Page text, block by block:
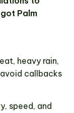
turf
quick
Palm
heavy rain,
callbacks
speed, and